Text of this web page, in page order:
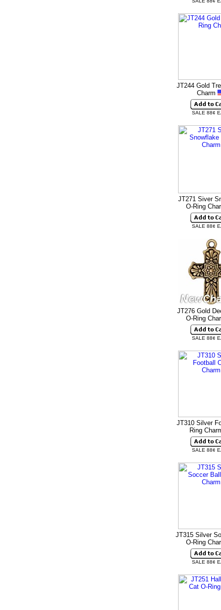
JT244 Gold
Charm
SALE 88¢
JT271 Siver
O-Ring
SALE 88¢
JT276 Gold
O-Ring
SALE 88¢
JT310 Silver
Ring
SALE 88¢
JT315 Silver
O-Ring
SALE 88¢